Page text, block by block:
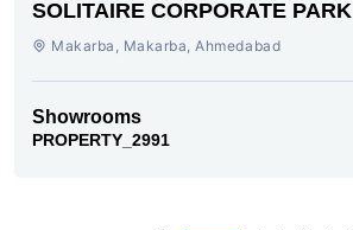
SOLITAIRE CORPORATE PARK MAKARBA
AHMEDABAD
Makarba, Makarba, Ahmedabad
Showrooms
PROPERTY_2991